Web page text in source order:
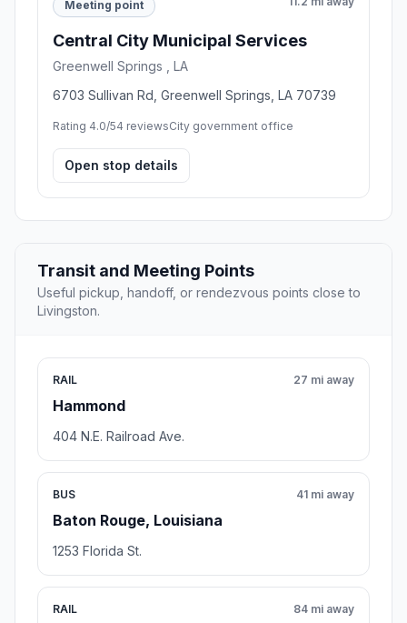
Meeting point
Central City Municipal Services
Greenwell Springs , LA
6703 Sullivan Rd, Greenwell Springs, LA 70739
Rating 4.0/54 reviewsCity government office
Open stop details
Transit and Meeting Points
Useful pickup, handoff, or rendezvous points close to
Livingston.
RAIL
Hammond
27 mi away
404 N.E. Railroad Ave.
BUS
Baton Rouge, Louisiana
41 mi away
1253 Florida St.
RAIL 84 mi away